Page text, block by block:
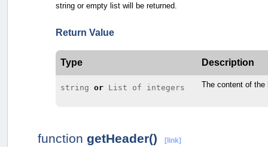
string or empty list will be returned.
Return Value
Type Description
string or List of integers The content of the
function getHeader() [link]